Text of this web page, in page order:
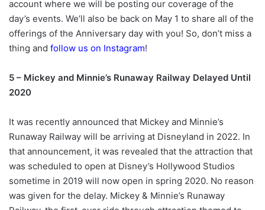
account where we will be posting our coverage of the
day’s events. We’ll also be back on May 1 to share all of the
offerings of the Anniversary day with you! So, don’t miss a
thing and follow us on Instagram!
5 – Mickey and Minnie’s Runaway Railway Delayed Until
2020
It was recently announced that Mickey and Minnie’s
Runaway Railway will be arriving at Disneyland in 2022. In
that announcement, it was revealed that the attraction that
was scheduled to open at Disney’s Hollywood Studios
sometime in 2019 will now open in spring 2020. No reason
was given for the delay. Mickey & Minnie’s Runaway